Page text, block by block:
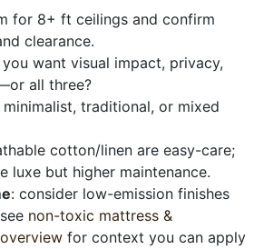
for 8+ ft ceilings and confirm
clearance.
want visual impact, privacy,
all three?
minimalist, traditional, or mixed
cotton/linen are easy-care;
luxe but higher maintenance.
: consider low-emission finishes
non-toxic mattress &
for context you can apply